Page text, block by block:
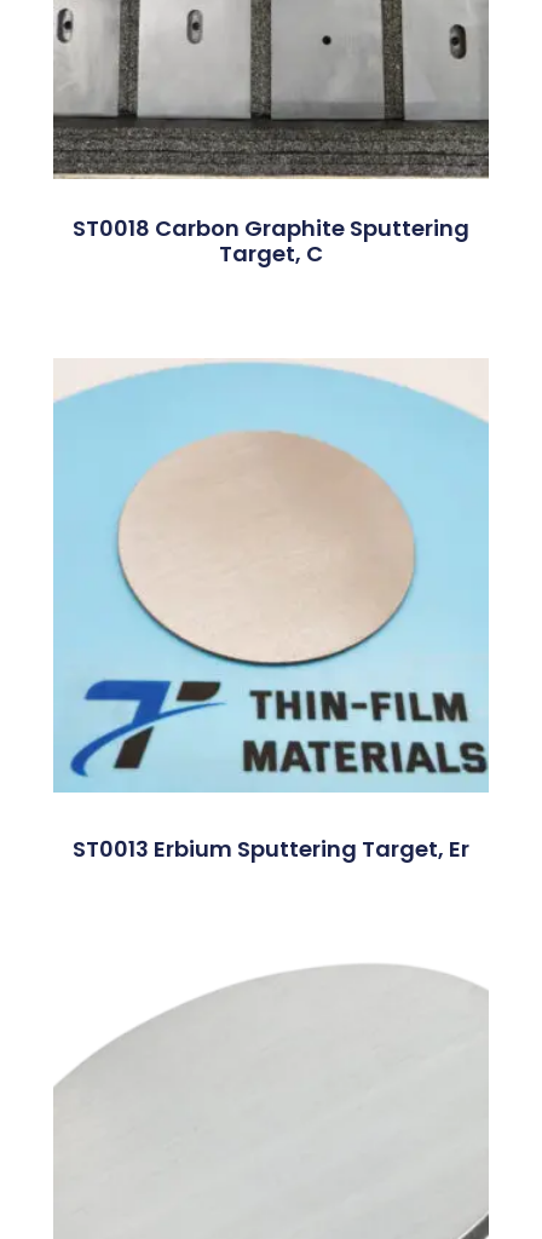
ST0018 Carbon Graphite Sputtering
Target, C
ST0013 Erbium Sputtering Target, Er